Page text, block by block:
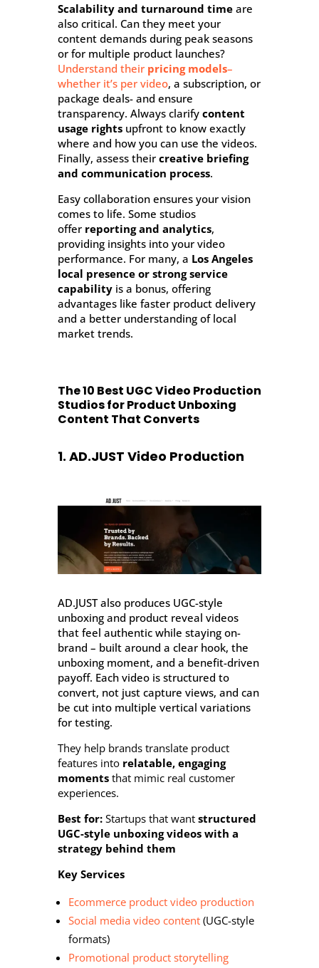
Scalability and turnaround timeare
also critical. Can they meet your
content demands during peak seasons
or for multiple product launches?
Understand their pricing models–
whether it’s per video, a subscription, or
package deals- and ensure
transparency. Always clarify content
usage rightsupfront to know exactly
where and how you can use the videos.
Finally, assess their creative briefing
and communication process.
Easy collaboration ensures your vision
comes to life. Some studios
offer reporting and analytics,
providing insights into your video
performance. For many, a Los Angeles
local presence or strong service
capabilityis a bonus, offering
advantages like faster product delivery
and a better understanding of local
market trends.
The 10 Best UGC Video Production
Studios for Product Unboxing
Content That Converts
1. AD.JUST Video Production
AD.JUST also produces UGC-style
unboxing and product reveal videos
that feel authentic while staying on-
brand – built around a clear hook, the
unboxing moment, and a benefit-driven
payoff. Each video is structured to
convert, not just capture views, and can
be cut into multiple vertical variations
for testing.
They help brands translate product
features into relatable, engaging
momentsthat mimic real customer
experiences.
Best for:Startups that want structured
UGC-style unboxing videos with a
strategy behind them
Key Services
Ecommerce product video production
Social media video content(UGC-style
formats)
Promotional product storytelling